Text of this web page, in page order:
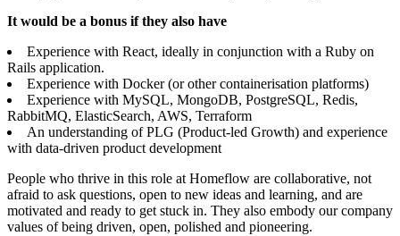
It would be a bonus if they also have
Experience with React, ideally in conjunction with a Ruby on
Rails application.
Experience with Docker (or other containerisation platforms)
Experience with MySQL, MongoDB, PostgreSQL, Redis,
RabbitMQ, ElasticSearch, AWS, Terraform
An understanding of PLG (Product-led Growth) and experience
with data-driven product development
People who thrive in this role at Homeflow are collaborative, not
afraid to ask questions, open to new ideas and learning, and are
motivated and ready to get stuck in. They also embody our company
values of being driven, open, polished and pioneering.